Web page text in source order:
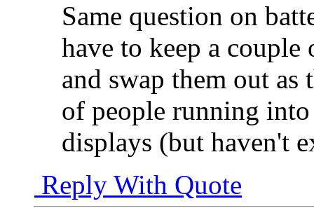
Same question on
have to keep a
and swap them out
of people running
displays (but haven't
Reply With Quote